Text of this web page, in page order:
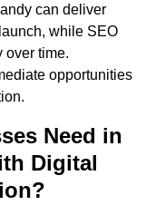
can deliver
while SEO
over time.
opportunities
Need in
Digital